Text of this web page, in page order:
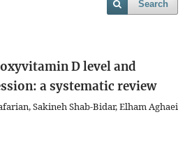
Search
D level and
a systematic review
Sakineh Shab-Bidar, Elham Aghaei